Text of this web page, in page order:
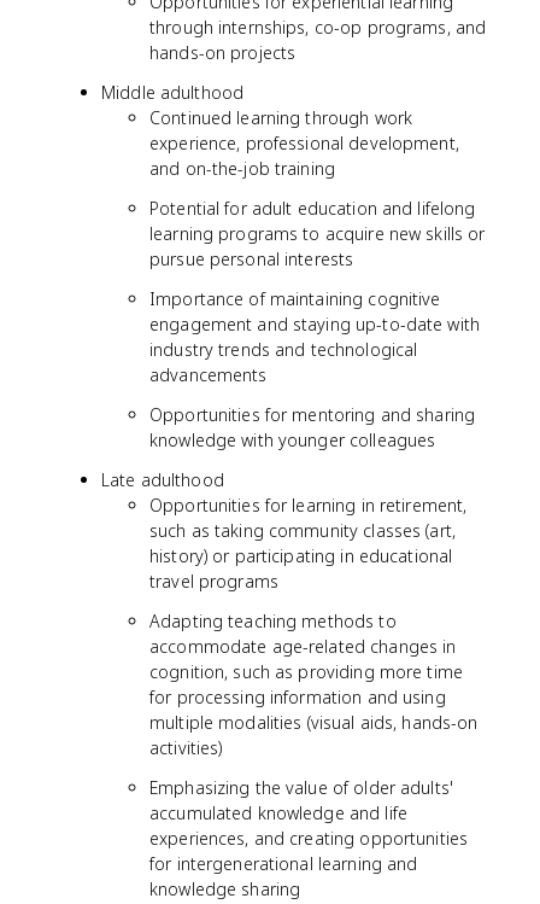
through internships, co-op programs, and
hands-on projects
Middle adulthood
Continued learning through work
experience, professional development,
and on-the-job training
Potential for adult education and lifelong
learning programs to acquire new skills or
pursue personal interests
Importance of maintaining cognitive
engagement and staying up-to-date with
industry trends and technological
advancements
Opportunities for mentoring and sharing
knowledge with younger colleagues
Late adulthood
Opportunities for learning in retirement,
such as taking community classes (art,
history) or participating in educational
travel programs
Adapting teaching methods to
accommodate age-related changes in
cognition, such as providing more time
for processing information and using
multiple modalities (visual aids, hands-on
activities)
Emphasizing the value of older adults'
accumulated knowledge and life
experiences, and creating opportunities
for intergenerational learning and
knowledge sharing